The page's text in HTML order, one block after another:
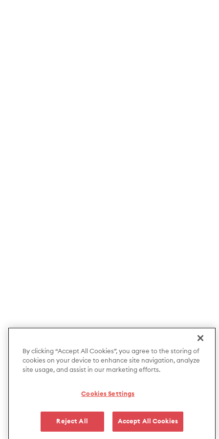
By clicking “Accept All Cookies”, you agree to the storing of
cookies on your device to enhance site navigation, analyze
site usage, and assist in our marketing efforts.
Cookies Settings
Reject All Accept All Cookies